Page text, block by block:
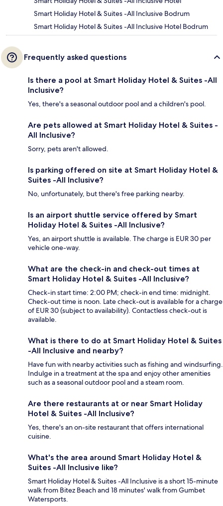
Smart Holiday Hotel & Suites -All Inclusive Bodrum
Smart Holiday Hotel & Suites -All Inclusive Hotel Bodrum
Frequently asked questions
Is there a pool at Smart Holiday Hotel & Suites -All
Inclusive?
Yes, there's a seasonal outdoor pool and a children's pool.
Are pets allowed at Smart Holiday Hotel & Suites -
All Inclusive?
Sorry, pets aren't allowed.
Is parking offered on site at Smart Holiday Hotel &
Suites -All Inclusive?
No, unfortunately, but there's free parking nearby.
Is an airport shuttle service offered by Smart
Holiday Hotel & Suites -All Inclusive?
Yes, an airport shuttle is available. The charge is EUR 30 per
vehicle one-way.
What are the check-in and check-out times at
Smart Holiday Hotel & Suites -All Inclusive?
Check-in start time: 2:00 PM; check-in end time: midnight.
Check-out time is noon. Late check-out is available for a charge
of EUR 30 (subject to availability). Contactless check-out is
available.
What is there to do at Smart Holiday Hotel & Suites
-All Inclusive and nearby?
Have fun with nearby activities such as fishing and windsurfing.
Indulge in a treatment at the spa and enjoy other amenities
such as a seasonal outdoor pool and a steam room.
Are there restaurants at or near Smart Holiday
Hotel & Suites -All Inclusive?
Yes, there's an on-site restaurant that offers international
cuisine.
What's the area around Smart Holiday Hotel &
Suites -All Inclusive like?
Smart Holiday Hotel & Suites -All Inclusive is a short 15-minute
walk from Bitez Beach and 18 minutes' walk from Gumbet
Watersports.